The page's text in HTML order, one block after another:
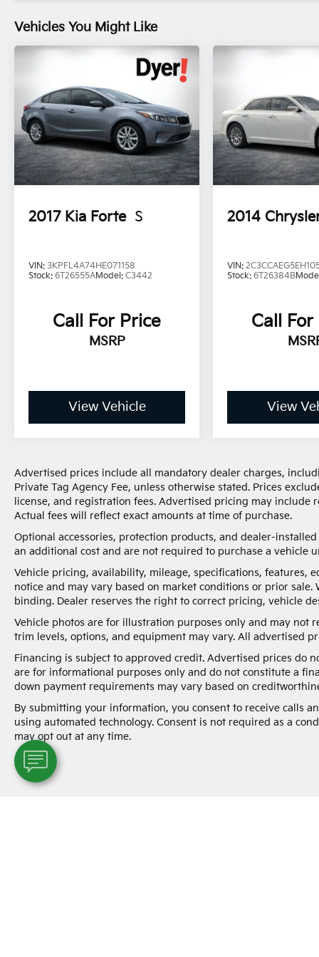
Vehicles You Might Like
2017 Kia Forte S
VIN: 3KPFL4A74HE071158
Stock: 6T26555AModel: C3442
Call For Price
MSRP
View Vehicle
2014
VIN:
Stock:6T26384B
Call For
View
Advertised prices include all mandatory dealer charges,
Private Tag Agency Fee, unless otherwise stated. Prices
license, and registration fees. Advertised pricing may
Actual fees will reflect exact amounts at time of purchase.
Optional accessories, protection products, and dealer-
an additional cost and are not required to purchase a vehicle
Vehicle pricing, availability, mileage, specifications, features,
notice and may vary based on market conditions or prior
binding. Dealer reserves the right to correct pricing, vehicle
Vehicle photos are for illustration purposes only and may not
trim levels, options, and equipment may vary. All advertised
Financing is subject to approved credit. Advertised prices do
are for informational purposes only and do not constitute a
down payment requirements may vary based on
By submitting your information, you consent to receive calls
using automated technology. Consent is not required as a
may opt out at any time.